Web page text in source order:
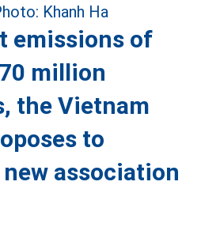
emissions of
million
the Vietnam
to
association